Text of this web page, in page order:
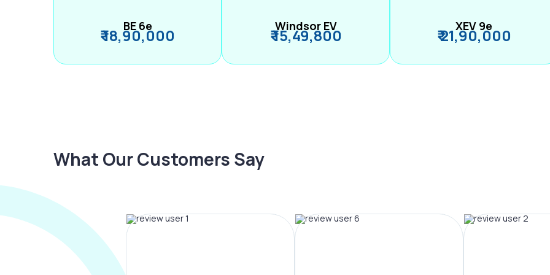
BE 6e
₹ 18,90,000 Windsor EV
₹ 15,49,800 XEV 9e
₹ 21,90,000
What Our Customers Say